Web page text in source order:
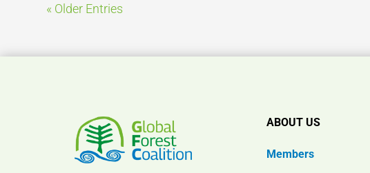
« Older Entries
ABOUT US
Members